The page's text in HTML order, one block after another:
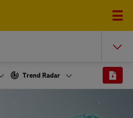
Trend Radar